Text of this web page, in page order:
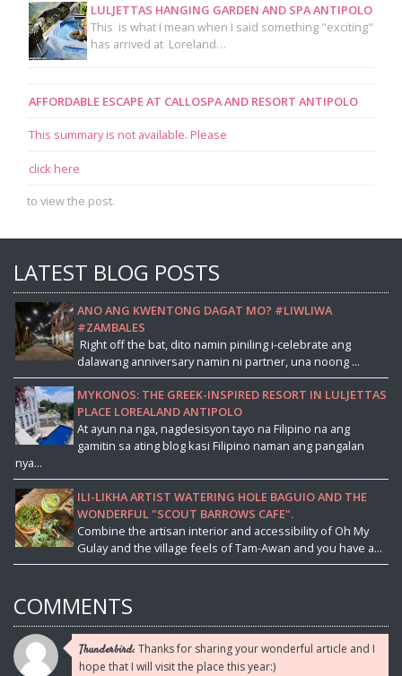
LULJETTAS HANGING GARDEN AND SPA ANTIPOLO
This is what I mean when I said something "exciting"
has arrived at Loreland…
AFFORDABLE ESCAPE AT CALLOSPA AND RESORT ANTIPOLO
This summary is not available. Please
click here
to view the post.
LATEST BLOG POSTS
ANO ANG KWENTONG DAGAT MO? #LIWLIWA
#ZAMBALES
Right off the bat, dito namin piniling i-celebrate ang
dalawang anniversary namin ni partner, una noong ...
MYKONOS: THE GREEK-INSPIRED RESORT IN LULJETTAS
PLACE LOREALAND ANTIPOLO
At ayun na nga, nagdesisyon tayo na Filipino na ang
gamitin sa ating blog kasi Filipino naman ang pangalan
nya...
ILI-LIKHA ARTIST WATERING HOLE BAGUIO AND THE
WONDERFUL "SCOUT BARROWS CAFE".
Combine the artisan interior and accessibility of Oh My
Gulay and the village feels of Tam-Awan and you have a...
COMMENTS
Thunderbird:Thanks for sharing your wonderful article and I
hope that I will visit the place this year:)